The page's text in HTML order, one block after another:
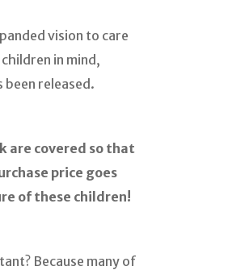
vision to care
in mind,
been released.
are covered so that
price goes
of these children!
Because many of